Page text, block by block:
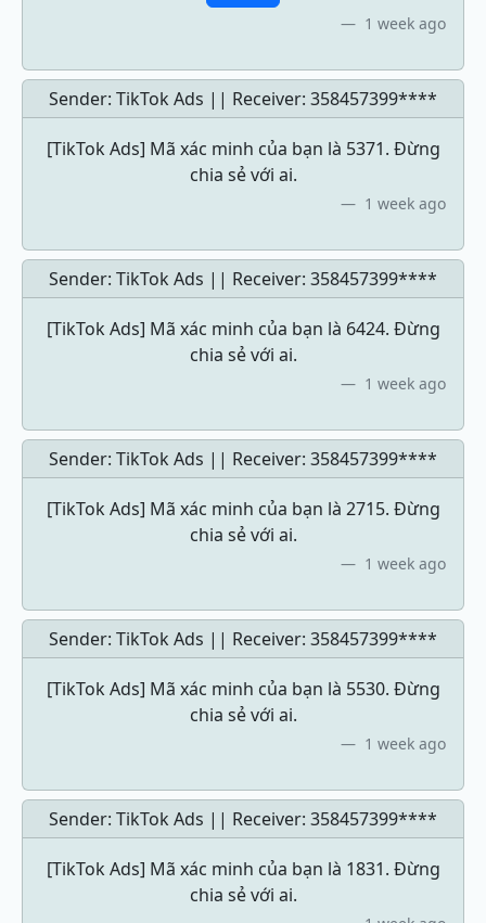
1 week ago
Sender: TikTok Ads || Receiver: 358457399****
[TikTok Ads] Mã xác minh của bạn là 5371. Đừng
chia sẻ với ai.
1 week ago
Sender: TikTok Ads || Receiver: 358457399****
[TikTok Ads] Mã xác minh của bạn là 6424. Đừng
chia sẻ với ai.
1 week ago
Sender: TikTok Ads || Receiver: 358457399****
[TikTok Ads] Mã xác minh của bạn là 2715. Đừng
chia sẻ với ai.
1 week ago
Sender: TikTok Ads || Receiver: 358457399****
[TikTok Ads] Mã xác minh của bạn là 5530. Đừng
chia sẻ với ai.
1 week ago
Sender: TikTok Ads || Receiver: 358457399****
[TikTok Ads] Mã xác minh của bạn là 1831. Đừng
chia sẻ với ai.